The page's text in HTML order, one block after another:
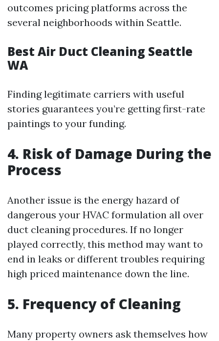
outcomes pricing platforms across the
several neighborhoods within Seattle.
Best Air Duct Cleaning Seattle
WA
Finding legitimate carriers with useful
stories guarantees you’re getting first-rate
paintings to your funding.
4. Risk of Damage During the
Process
Another issue is the energy hazard of
dangerous your HVAC formulation all over
duct cleaning procedures. If no longer
played correctly, this method may want to
end in leaks or different troubles requiring
high priced maintenance down the line.
5. Frequency of Cleaning
Many property owners ask themselves how